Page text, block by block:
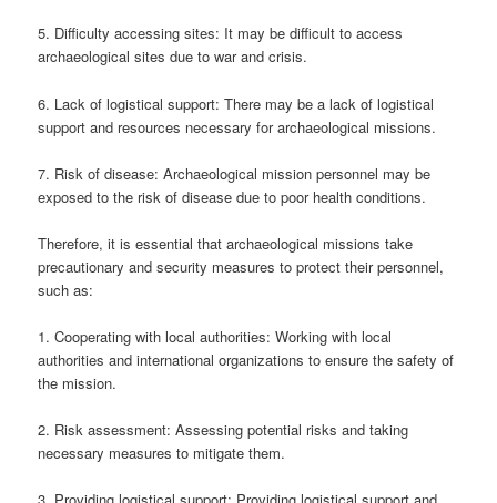
5. Difficulty accessing sites: It may be difficult to access
archaeological sites due to war and crisis.
6. Lack of logistical support: There may be a lack of logistical
support and resources necessary for archaeological missions.
7. Risk of disease: Archaeological mission personnel may be
exposed to the risk of disease due to poor health conditions.
Therefore, it is essential that archaeological missions take
precautionary and security measures to protect their personnel,
such as:
1. Cooperating with local authorities: Working with local
authorities and international organizations to ensure the safety of
the mission.
2. Risk assessment: Assessing potential risks and taking
necessary measures to mitigate them.